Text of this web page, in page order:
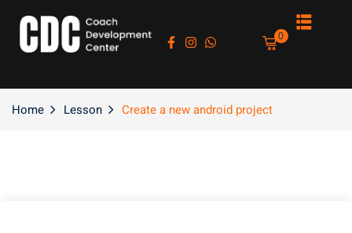
0
Home Lesson Create a new android project
Sign in Sign up
Don’t have an account?Sign up